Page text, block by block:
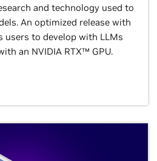
AI, a fully managed,
for building, deploying, and
Leverage the latest
and technology used to
An optimized release with
users to develop with LLMs
an NVIDIA RTX™ GPU.